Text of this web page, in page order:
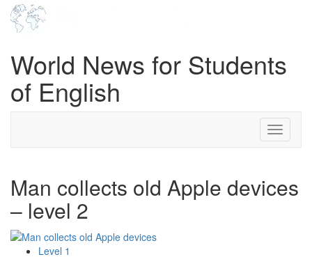
World News for Students
of English
Toggle
Man collects old Apple devices
– level 2
Level 1